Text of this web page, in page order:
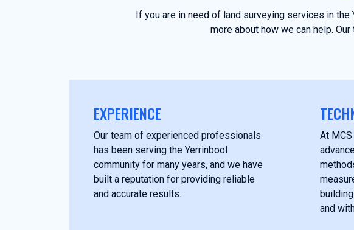
If you are in need of land surveying services in
more about how we can help.
EXPERIENCE
Our team of experienced professionals
has been serving the Yerrinbool
community for many years, and we have
built a reputation for providing reliable
and accurate results.
At
and